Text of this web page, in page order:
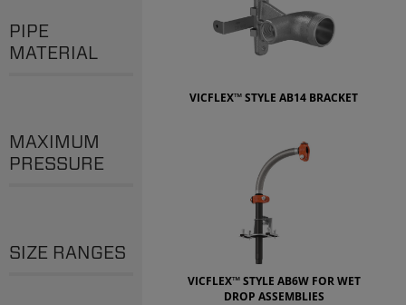
VICFLEX™ STYLE AB14 BRACKET
VICFLEX™ STYLE AB6W FOR WET
DROP ASSEMBLIES
PIPE
MATERIAL
MAXIMUM
PRESSURE
SIZE RANGES